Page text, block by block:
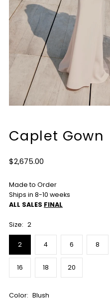
Caplet Gown
Regular
$2,675.00
Made to Order
Ships in 8-10 weeks
ALL SALES FINAL
Size: 2
2 4 6 8
16 18 20
Color: Blush